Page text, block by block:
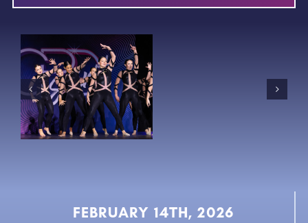
FEBRUARY 14TH, 2026